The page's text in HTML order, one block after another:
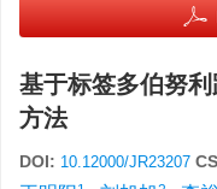
基于标签多伯努
方法
DOI: 10.12000/JR23207